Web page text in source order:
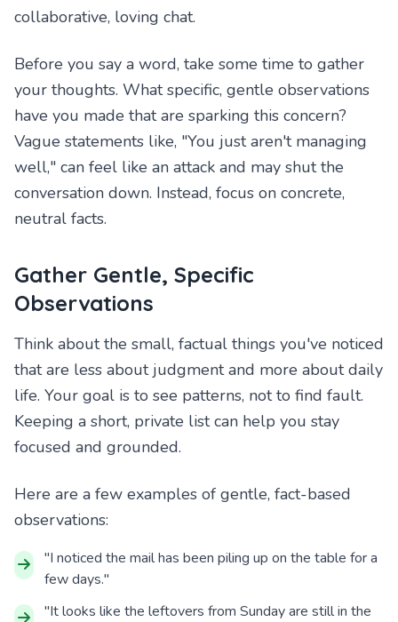
collaborative, loving chat.
Before you say a word, take some time to gather
your thoughts. What specific, gentle observations
have you made that are sparking this concern?
Vague statements like, "You just aren't managing
well," can feel like an attack and may shut the
conversation down. Instead, focus on concrete,
neutral facts.
Gather Gentle, Specific
Observations
Think about the small, factual things you've noticed
that are less about judgment and more about daily
life. Your goal is to see patterns, not to find fault.
Keeping a short, private list can help you stay
focused and grounded.
Here are a few examples of gentle, fact-based
observations:
"I noticed the mail has been piling up on the table for a
few days."
"It looks like the leftovers from Sunday are still in the